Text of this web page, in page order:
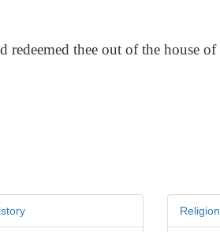
thee out of the house of
Religion